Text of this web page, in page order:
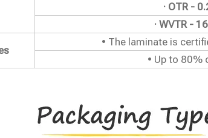
· OTR -
· WVTR -
• The laminate is
• Up to 80%